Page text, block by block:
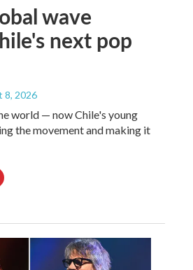
wave
next pop
8, 2026
world — now Chile's young
the movement and making it